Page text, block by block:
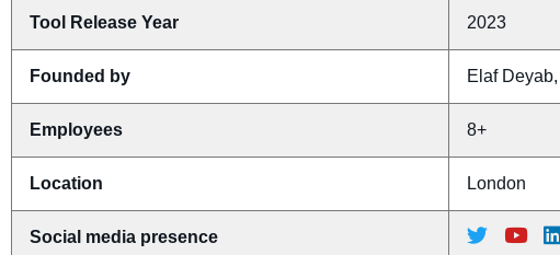
Tool Release Year 2023
Founded by Elaf
Employees 8+
Location London
Social media presence